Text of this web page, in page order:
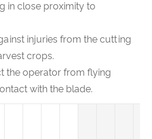
in close proximity to
injuries from the cutting
crops.
the operator from flying
with the blade.